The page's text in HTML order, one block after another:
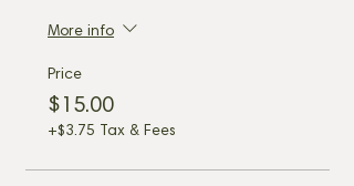
More info
Price
$15.00
+$3.75 Tax & Fees